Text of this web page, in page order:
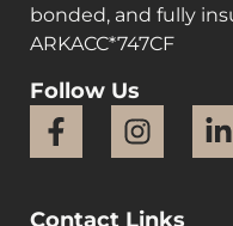
bonded, and fully
ARKACC*747CF
Follow Us
Contact Links